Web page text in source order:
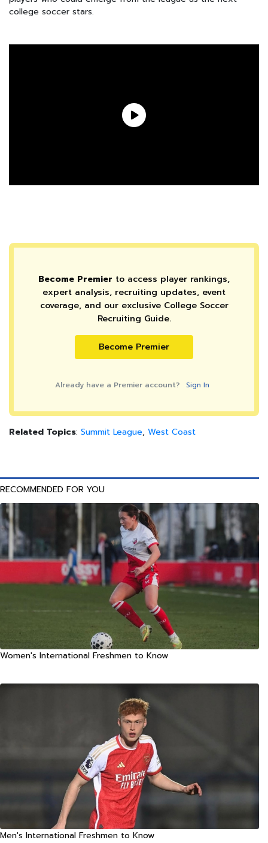
college soccer stars.
Become Premier to access player rankings,
expert analysis, recruiting updates, event
coverage, and our exclusive College Soccer
Recruiting Guide.
Become Premier
Already have a Premier account? Sign In
Related Topics: Summit League, West Coast
RECOMMENDED FOR YOU
Women's International Freshmen to Know
Men's International Freshmen to Know